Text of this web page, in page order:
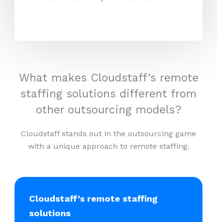
What makes Cloudstaff’s remote
staffing solutions different from
other outsourcing models?
Cloudstaff stands out in the outsourcing game
with a unique approach to remote staffing.
Cloudstaff’s remote staffing
solutions